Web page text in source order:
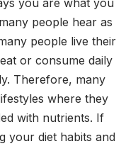
you are what you
people hear as
people live their
or consume daily
Therefore, many
where they
with nutrients. If
your diet habits and